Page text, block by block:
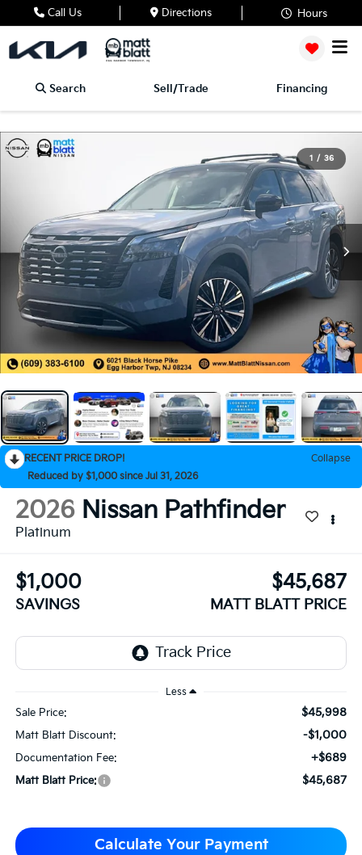
Call Us Directions Hours
Search Sell/Trade Financing
1 / 36
RECENT PRICE DROP!
Collapse
Reduced by $1,000 since Jul 31, 2026
2026 Nissan Pathfinder
Platinum
$1,000
SAVINGS
$45,687
MATT BLATT PRICE
Less
Sale Price: $45,998
Matt Blatt Discount: -$1,000
Documentation Fee: +$689
Matt Blatt Price: $45,687
Calculate Your Payment